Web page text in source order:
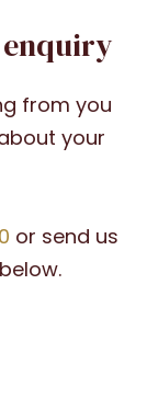
enquiry
from you
your
or send us